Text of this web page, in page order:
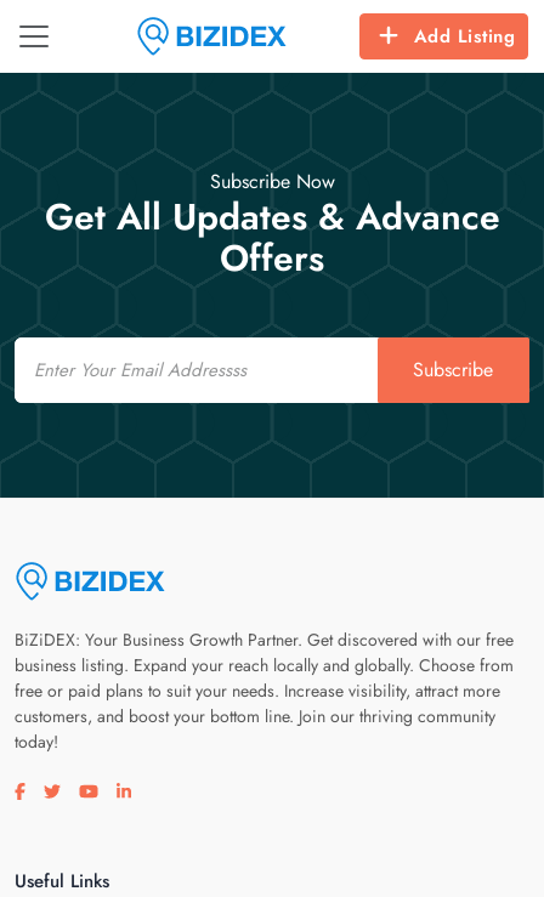
Add Listing
Subscribe Now
Get All Updates & Advance
Offers
Email
Subscribe
BiZiDEX: Your Business Growth Partner. Get discovered with our free
business listing. Expand your reach locally and globally. Choose from
free or paid plans to suit your needs. Increase visibility, attract more
customers, and boost your bottom line. Join our thriving community
today!
Visit our facebook page
Visit our twitter page
Visit our youtube page
Visit our linkedin page
Useful Links